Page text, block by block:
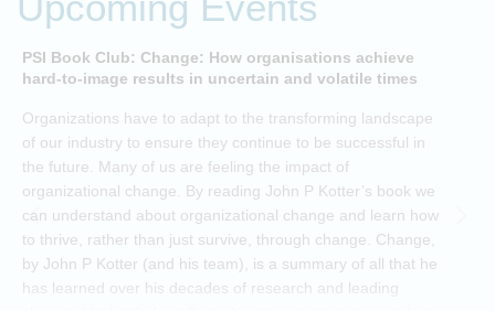
PSI Book Club: Change: How organisations achieve
hard-to-image results in uncertain and volatile times
Organizations have to adapt to the transforming landscape
of our industry to ensure they continue to be successful in
the future. Many of us are feeling the impact of
organizational change. By reading John P Kotter’s book we
can understand about organizational change and learn how
to thrive, rather than just survive, through change. Change,
by John P Kotter (and his team), is a summary of all that he
has learned over his decades of research and leading